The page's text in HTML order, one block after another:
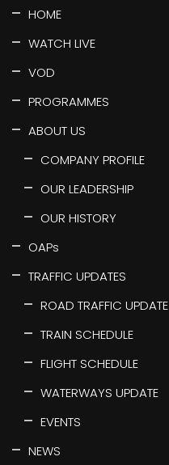
HOME
WATCH LIVE
VOD
PROGRAMMES
ABOUT US
COMPANY PROFILE
OUR LEADERSHIP
OUR HISTORY
OAPs
TRAFFIC UPDATES
ROAD TRAFFIC UPDATE
TRAIN SCHEDULE
FLIGHT SCHEDULE
WATERWAYS UPDATE
EVENTS
NEWS